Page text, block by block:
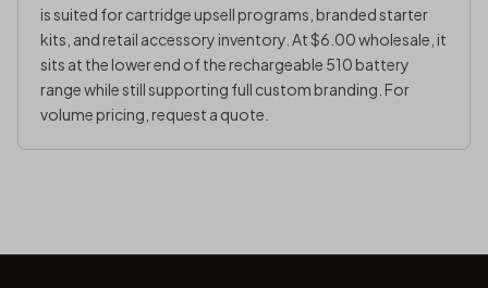
is suited for cartridge upsell programs, branded starter
kits, and retail accessory inventory. At $6.00 wholesale, it
sits at the lower end of the rechargeable 510 battery
range while still supporting full custom branding. For
volume pricing, request a quote